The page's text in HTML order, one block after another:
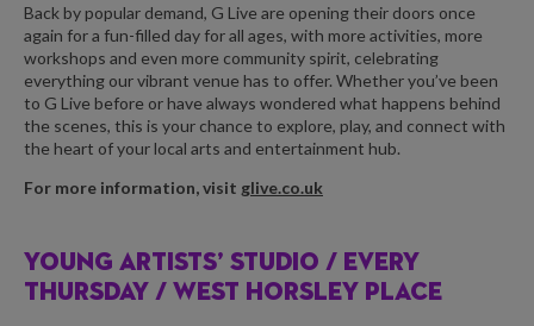
Back by popular demand, G Live are opening their doors once
again for a fun-filled day for all ages, with more activities, more
workshops and even more community spirit, celebrating
everything our vibrant venue has to offer. Whether you’ve been
to G Live before or have always wondered what happens behind
the scenes, this is your chance to explore, play, and connect with
the heart of your local arts and entertainment hub.
For more information, visit glive.co.uk
YOUNG ARTISTS’ STUDIO / EVERY
THURSDAY / WEST HORSLEY PLACE